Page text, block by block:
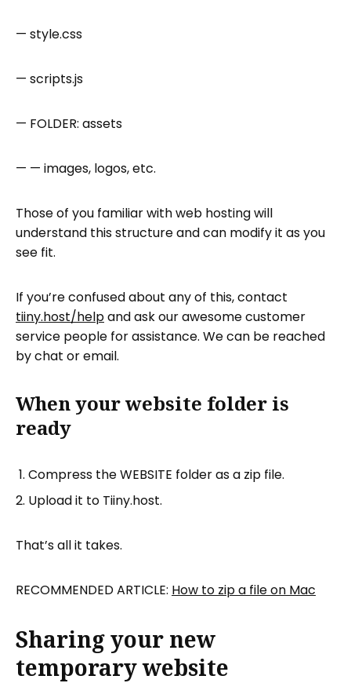
— style.css
— scripts.js
— FOLDER: assets
— — images, logos, etc.
Those of you familiar with web hosting will
understand this structure and can modify it as you
see fit.
If you’re confused about any of this, contact
tiiny.host/helpand ask our awesome customer
service people for assistance. We can be reached
by chat or email.
When your website folder is
ready
Compress the WEBSITE folder as a zip file.
Upload it to Tiiny.host.
That’s all it takes.
RECOMMENDED ARTICLE: How to zip a file on Mac
Sharing your new
temporary website